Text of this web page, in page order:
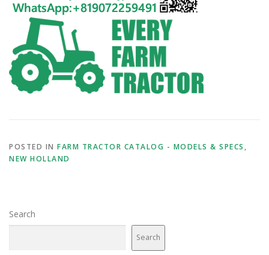
POSTED IN FARM TRACTOR CATALOG - MODELS & SPECS ,
NEW HOLLAND
Search
Search